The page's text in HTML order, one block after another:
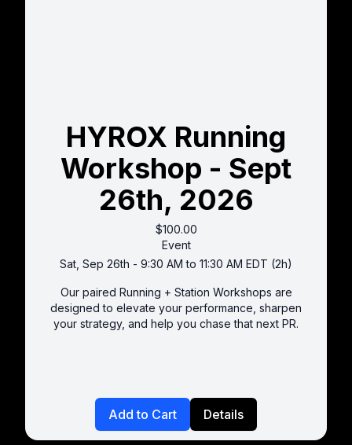
HYROX Running
Workshop - Sept
26th, 2026
$100.00
Event
Sat, Sep 26th - 9:30 AM to 11:30 AM EDT (2h)
Our paired Running + Station Workshops are
designed to elevate your performance, sharpen
your strategy, and help you chase that next PR.
Add to Cart Details